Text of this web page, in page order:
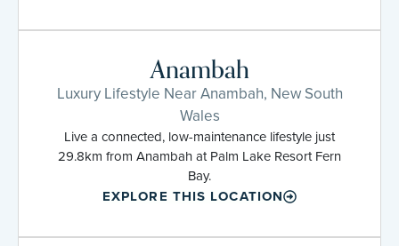
Anambah
Luxury Lifestyle Near Anambah, New South
Wales
Live a connected, low-maintenance lifestyle just
29.8km from Anambah at Palm Lake Resort Fern
Bay.
EXPLORE THIS LOCATION